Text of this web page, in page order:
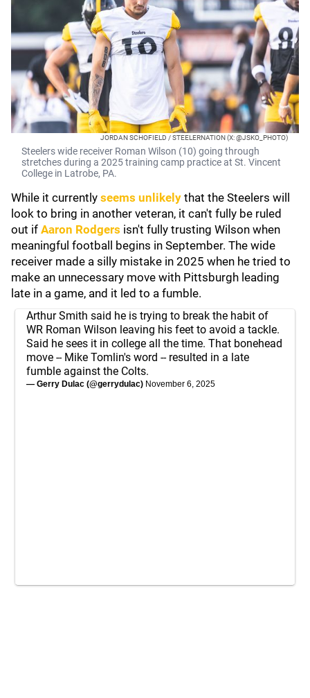
JORDAN SCHOFIELD / STEELERNATION (X: @JSKO_PHOTO)
Steelers wide receiver Roman Wilson (10) going through
stretches during a 2025 training camp practice at St. Vincent
College in Latrobe, PA.
While it currently seems unlikely that the Steelers will
look to bring in another veteran, it can't fully be ruled
out if Aaron Rodgers isn't fully trusting Wilson when
meaningful football begins in September. The wide
receiver made a silly mistake in 2025 when he tried to
make an unnecessary move with Pittsburgh leading
late in a game, and it led to a fumble.
Arthur Smith said he is trying to break the habit of
WR Roman Wilson leaving his feet to avoid a tackle.
Said he sees it in college all the time. That bonehead
move -- Mike Tomlin's word -- resulted in a late
fumble against the Colts.
— Gerry Dulac (@gerrydulac) November 6, 2025